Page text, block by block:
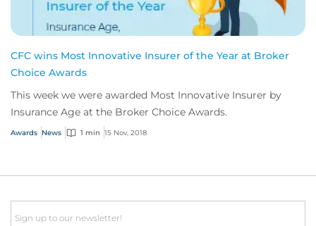
CFC wins Most Innovative Insurer of the Year at Broker
Choice Awards
This week we were awarded Most Innovative Insurer by
Insurance Age at the Broker Choice Awards.
Awards News 1 min 15 Nov, 2018
Email